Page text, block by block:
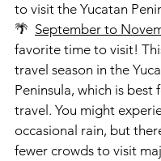
to visit the Yucatan
🌴 September to
favorite time to visit!
travel season in the
Peninsula, which is best
travel. You might
occasional rain, but
fewer crowds to visit